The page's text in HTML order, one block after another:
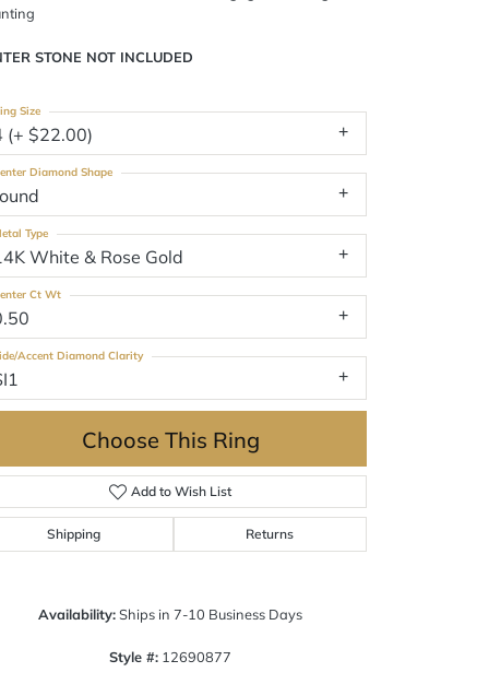
Click to zoom
STONE NOT INCLUDED
(+ $22.00)
Size
Diamond Shape
White & Rose Gold
Type
Ct Wt
Accent Diamond Clarity
Choose This Ring
Add to Wish List
Shipping Returns
Availability:Ships in 7-10 Business Days
Style #: 12690877